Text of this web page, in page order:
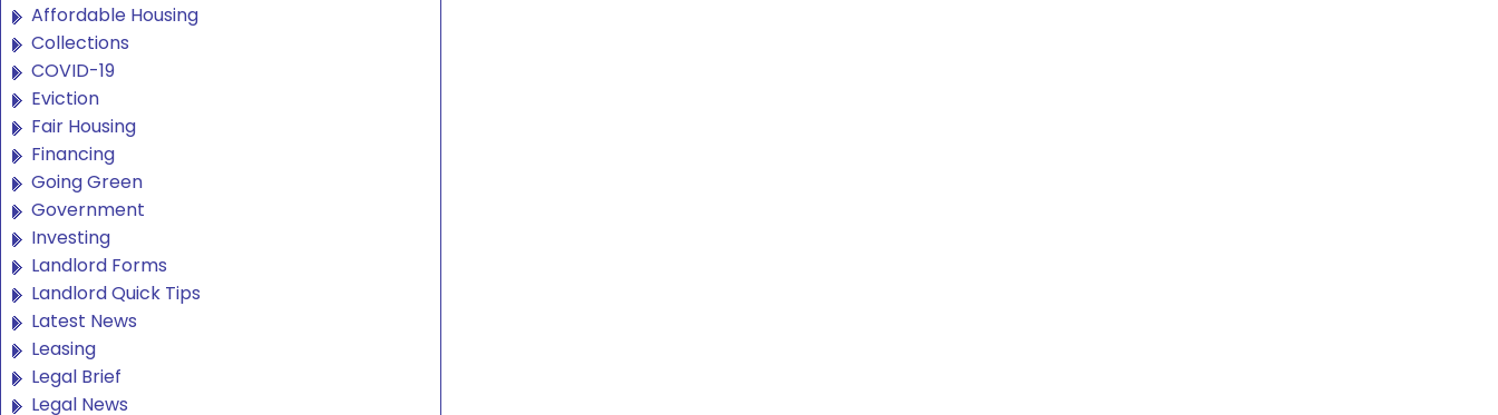
Affordable Housing
Collections
COVID-19
Eviction
Fair Housing
Financing
Going Green
Government
Investing
Landlord Forms
Landlord Quick Tips
Latest News
Leasing
Legal Brief
Legal News